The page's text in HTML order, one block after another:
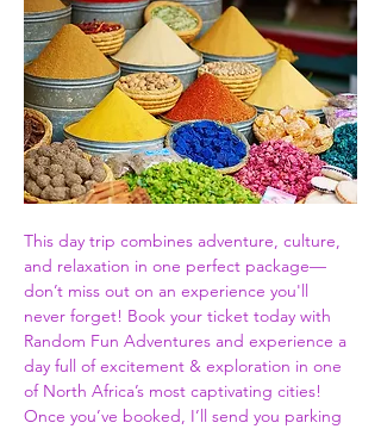
This day trip combines adventure, culture,
and relaxation in one perfect package—
don’t miss out on an experience you'll
never forget! Book your ticket today with
Random Fun Adventures and experience a
day full of excitement & exploration in one
of North Africa’s most captivating cities!
Once you’ve booked, I’ll send you parking